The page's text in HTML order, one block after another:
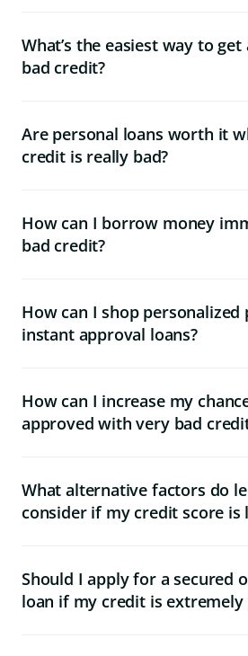
What’s the easiest way to
bad credit?
Are personal loans worth it
credit is really bad?
How can I borrow money
bad credit?
How can I shop
instant approval loans?
How can I increase my
approved with very bad
What alternative factors do
consider if my credit score is
Should I apply for a secured
loan if my credit is extremely